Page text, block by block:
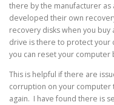
there by the manufacturer as
developed their own
recovery disks when you
drive is there to protect your
you can reset your computer
This is helpful if there are
corruption on your computer
again. I have found there is